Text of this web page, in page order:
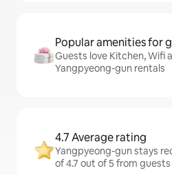
Popular amenities for
Guests love Kitchen, Wifi
Yangpyeong-gun rentals
4.7 Average rating
Yangpyeong-gun stays
of 4.7 out of 5 from guests